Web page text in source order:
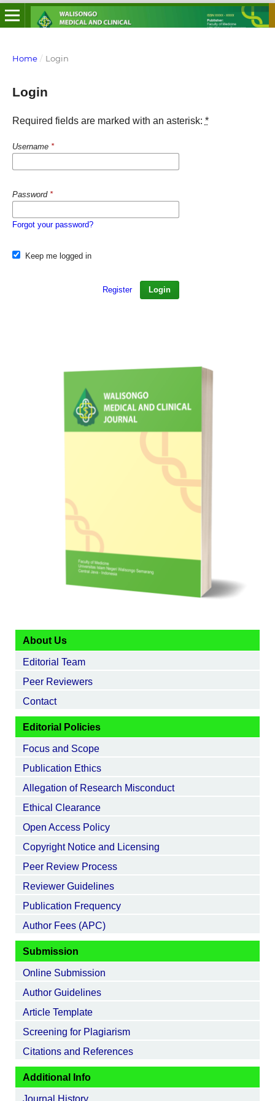
Home / Login
Login
Required fields are marked with an asterisk: *
Username *
Password *
Forgot your password?
Keep me logged in
Login
Register
About Us
Editorial Team
Peer Reviewers
Contact
Editorial Policies
Focus and Scope
Publication Ethics
Allegation of Research Misconduct
Ethical Clearance
Open Access Policy
Copyright Notice and Licensing
Peer Review Process
Reviewer Guidelines
Publication Frequency
Author Fees (APC)
Submission
Online Submission
Author Guidelines
Article Template
Screening for Plagiarism
Citations and References
Additional Info
Journal History